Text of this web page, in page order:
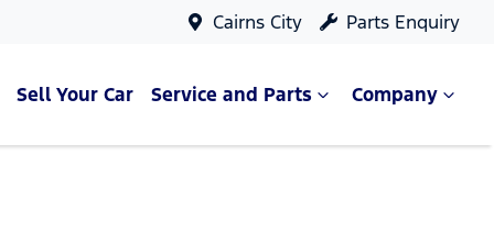
Cairns City Parts Enquiry
Sell Your Car Service and Parts Company